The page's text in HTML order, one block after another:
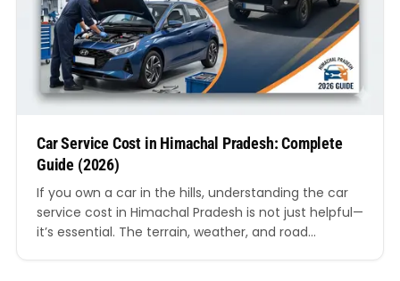
Car Service Cost in Himachal Pradesh: Complete
Guide (2026)
If you own a car in the hills, understanding the car
service cost in Himachal Pradesh is not just helpful—
it’s essential. The terrain, weather, and road